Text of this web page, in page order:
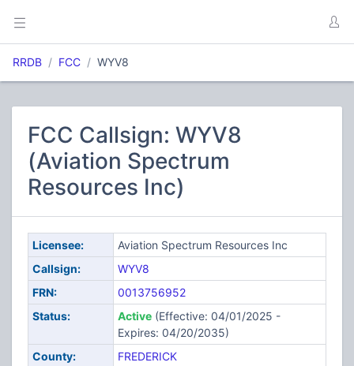
RRDB FCC WYV8
FCC Callsign: WYV8
(Aviation Spectrum
Resources Inc)
Licensee:
Aviation Spectrum Resources Inc
Callsign:
WYV8
FRN:
0013756952
Status:
Active(Effective: 04/01/2025 -
Expires: 04/20/2035)
County:
FREDERICK